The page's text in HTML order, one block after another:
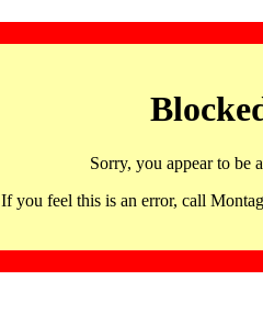
Sorry, you appear to be
If you feel this is an error, call